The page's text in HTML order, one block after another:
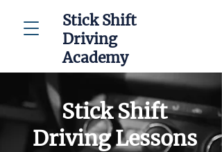
Stick Shift
Driving
Academy
Stick Shift
Driving Lessons